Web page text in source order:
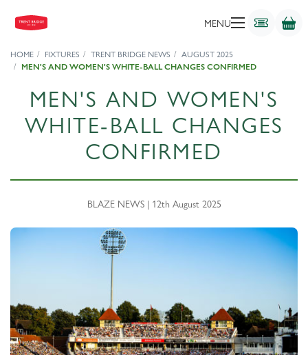
MENU
HOME FIXTURES TRENT BRIDGE NEWS
AUGUST 2025
MEN'S AND WOMEN'S WHITE-BALL CHANGES CONFIRMED
MEN'S AND WOMEN'S
WHITE-BALL CHANGES
CONFIRMED
BLAZE NEWS | 12th August 2025